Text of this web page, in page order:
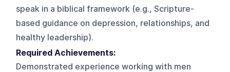
speak in a biblical framework (e.g., Scripture-
based guidance on depression, relationships, and
healthy leadership).
Required Achievements:
Demonstrated experience working with men